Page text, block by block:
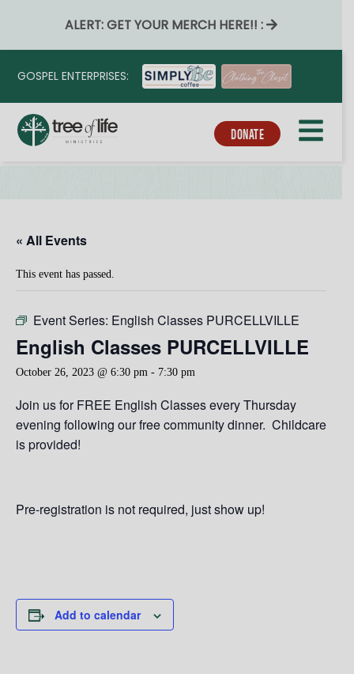
ALERT: GET YOUR MERCH HERE!! :
GOSPEL ENTERPRISES:
DONATE
« All Events
This event has passed.
Event Series: English Classes PURCELLVILLE
English Classes PURCELLVILLE
October 26, 2023 @ 6:30 pm - 7:30 pm
Join us for FREE English Classes every Thursday
evening following our free community dinner. Childcare
is provided!
Pre-registration is not required, just show up!
Add to calendar